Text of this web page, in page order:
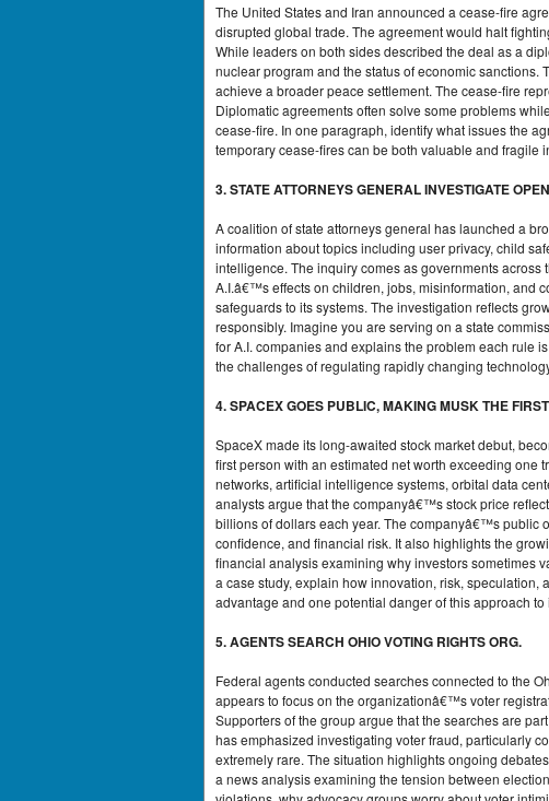
The United States and Iran announced a cease-fire
disrupted global trade. The agreement would halt
While leaders on both sides described the deal as a
nuclear program and the status of economic
achieve a broader peace settlement. The cease-fire
Diplomatic agreements often solve some problems
cease-fire. In one paragraph, identify what issues the
temporary cease-fires can be both valuable and fragile
3. STATE ATTORNEYS GENERAL INVESTIGATE
A coalition of state attorneys general has launched a
information about topics including user privacy, child
intelligence. The inquiry comes as governments
A.I.â€™s effects on children, jobs, misinformation, and
safeguards to its systems. The investigation reflects
responsibly. Imagine you are serving on a state
for A.I. companies and explains the problem each rule
the challenges of regulating rapidly changing
4. SPACEX GOES PUBLIC, MAKING MUSK THE
SpaceX made its long-awaited stock market debut,
first person with an estimated net worth exceeding
networks, artificial intelligence systems, orbital data
analysts argue that the companyâ€™s stock price
billions of dollars each year. The companyâ€™s public
confidence, and financial risk. It also highlights the
financial analysis examining why investors sometimes
a case study, explain how innovation, risk,
advantage and one potential danger of this approach to
5. AGENTS SEARCH OHIO VOTING RIGHTS ORG.
Federal agents conducted searches connected to the
appears to focus on the organizationâ€™s voter
Supporters of the group argue that the searches are
has emphasized investigating voter fraud, particularly
extremely rare. The situation highlights ongoing
a news analysis examining the tension between